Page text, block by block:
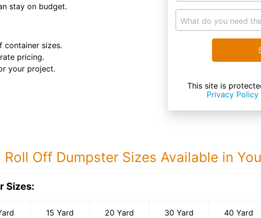
stay on budget.
container sizes.
pricing.
your project.
What do you need
This site is
Privacy Policy
Roll Off Dumpster Sizes Available in
Sizes:
15 Yard 20 Yard 30 Yard 40 Yard